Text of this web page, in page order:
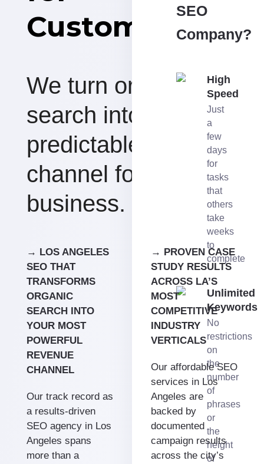
SEO
Company?
High
Speed
Just
a
few
days
for
tasks
that
others
take
weeks
to
complete
Unlimited
Keywords
No
restrictions
on
the
number
of
phrases
or
the
height
of
Customers
We turn organic
search into a
predictable revenue
channel for your
business.
→ LOS ANGELES
SEO THAT
TRANSFORMS
ORGANIC
SEARCH INTO
YOUR MOST
POWERFUL
REVENUE
CHANNEL
Our track record as
a results-driven
SEO agency in Los
Angeles spans
more than a
→ PROVEN CASE
STUDY RESULTS
ACROSS LA’S
MOST
COMPETITIVE
INDUSTRY
VERTICALS
Our affordable SEO
services in Los
Angeles are
backed by
documented
campaign results
across the city’s